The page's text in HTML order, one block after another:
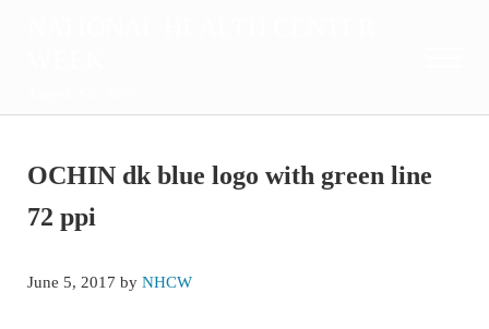
OCHIN dk blue logo with green line
72 ppi
June 5, 2017 by NHCW